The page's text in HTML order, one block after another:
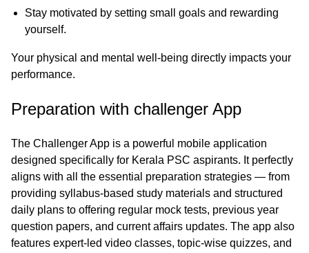
Stay motivated by setting small goals and rewarding
yourself.
Your physical and mental well-being directly impacts your
performance.
Preparation with challenger App
The Challenger App is a powerful mobile application
designed specifically for Kerala PSC aspirants. It perfectly
aligns with all the essential preparation strategies — from
providing syllabus-based study materials and structured
daily plans to offering regular mock tests, previous year
question papers, and current affairs updates. The app also
features expert-led video classes, topic-wise quizzes, and